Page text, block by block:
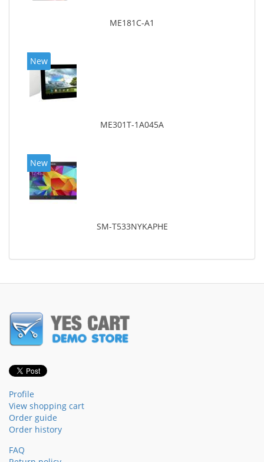
ME181C-A1
New
ME301T-1A045A
New
SM-T533NYKAPHE
Profile
View shopping cart
Order guide
Order history
FAQ